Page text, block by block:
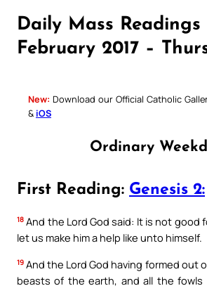
Daily Mass Readings
February 2017 –
New: Download our Official Catholic
& iOS
Ordinary
First Reading: Genesis 2:
18 And the Lord God said: It is not good
let us make him a help like unto himself.
19 And the Lord God having formed out
beasts of the earth, and all the